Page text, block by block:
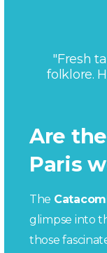
"Fresh
folklore.
Are
Paris
The
glimpse into
those